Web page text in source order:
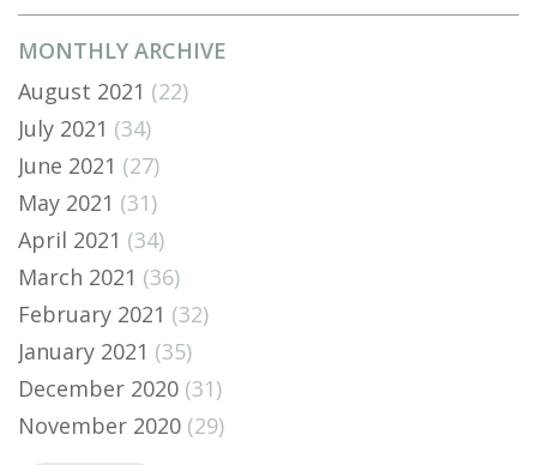
MONTHLY ARCHIVE
August 2021 (22)
July 2021 (34)
June 2021 (27)
May 2021 (31)
April 2021 (34)
March 2021 (36)
February 2021 (32)
January 2021 (35)
December 2020 (31)
November 2020 (29)